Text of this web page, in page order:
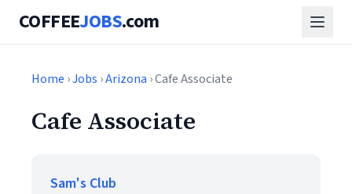
COFFEEJOBS.com
Home ›Jobs ›Arizona › Cafe Associate
Cafe Associate
Sam's Club